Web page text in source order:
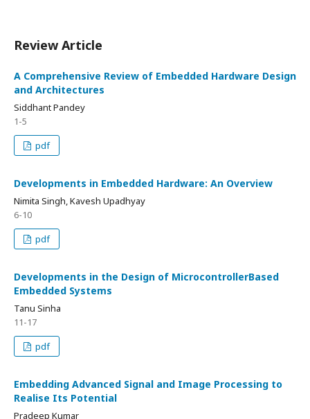
Review Article
A Comprehensive Review of Embedded Hardware Design
and Architectures
Siddhant Pandey
1-5
pdf
Developments in Embedded Hardware: An Overview
Nimita Singh, Kavesh Upadhyay
6-10
pdf
Developments in the Design of MicrocontrollerBased
Embedded Systems
Tanu Sinha
11-17
pdf
Embedding Advanced Signal and Image Processing to
Realise Its Potential
Pradeep Kumar